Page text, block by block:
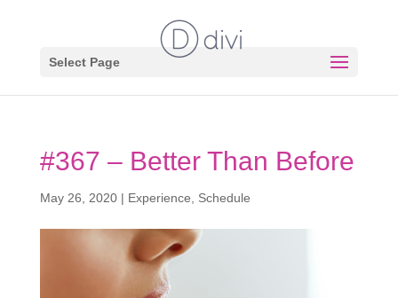
Select Page
#367 – Better Than Before
May 26, 2020| Experience Schedule